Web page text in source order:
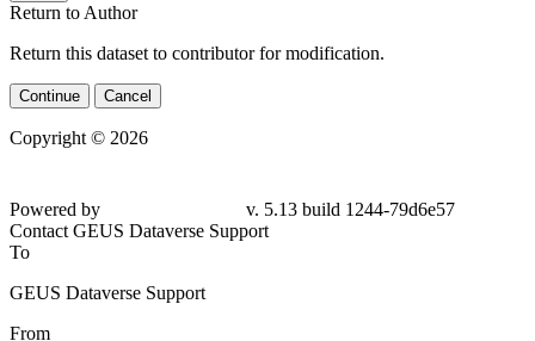
Return to Author
Return this dataset to contributor for modification.
Continue Cancel
Copyright © 2026
79d6e57
Contact GEUS Dataverse Support
To
GEUS Dataverse Support
From